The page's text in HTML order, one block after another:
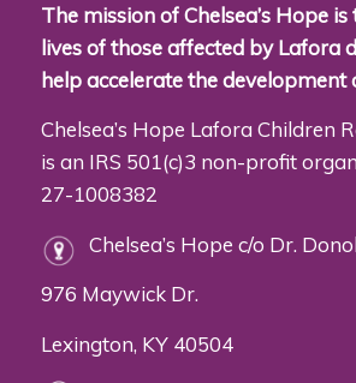
The mission of Chelsea’s Hope
lives of those affected by Lafora
help accelerate the development
Chelsea’s Hope Lafora Children
is an IRS 501(c)3 non-profit
27-1008382
Chelsea’s Hope c/o Dr.
976 Maywick Dr.
Lexington, KY 40504